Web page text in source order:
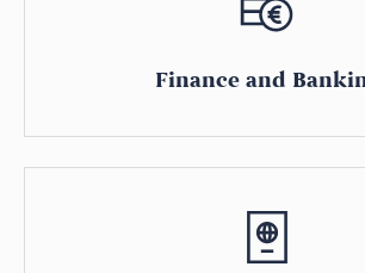
Finance and